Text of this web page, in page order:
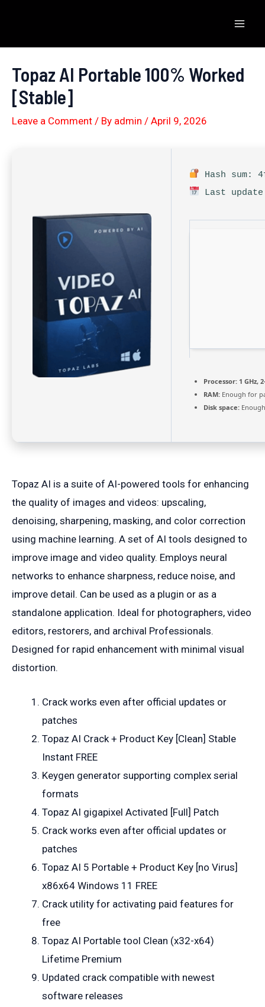
content
Topaz AI Portable 100% Worked
[Stable]
Leave a Comment / By admin / April 9, 2026
Hash sum:
Last
Processor: 1 GHz,
RAM: Enough for
Disk space:
Topaz AI is a suite of AI-powered tools for enhancing
the quality of images and videos: upscaling,
denoising, sharpening, masking, and color correction
using machine learning. A set of AI tools designed to
improve image and video quality. Employs neural
networks to enhance sharpness, reduce noise, and
improve detail. Can be used as a plugin or as a
standalone application. Ideal for photographers, video
editors, restorers, and archival Professionals.
Designed for rapid enhancement with minimal visual
distortion.
Crack works even after official updates or
patches
Topaz AI Crack + Product Key [Clean] Stable
Instant FREE
Keygen generator supporting complex serial
formats
Topaz AI gigapixel Activated [Full] Patch
Crack works even after official updates or
patches
Topaz AI 5 Portable + Product Key [no Virus]
x86x64 Windows 11 FREE
Crack utility for activating paid features for
free
Topaz AI Portable tool Clean (x32-x64)
Lifetime Premium
Updated crack compatible with newest
software releases